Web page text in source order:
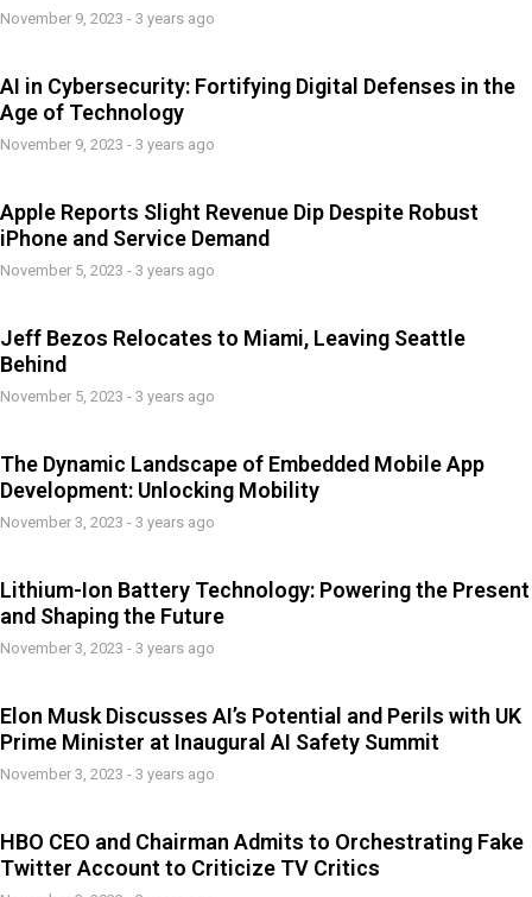
November 9, 2023 - 3 years ago
AI in Cybersecurity: Fortifying Digital Defenses in the
Age of Technology
November 9, 2023 - 3 years ago
Apple Reports Slight Revenue Dip Despite Robust
iPhone and Service Demand
November 5, 2023 - 3 years ago
Jeff Bezos Relocates to Miami, Leaving Seattle
Behind
November 5, 2023 - 3 years ago
The Dynamic Landscape of Embedded Mobile App
Development: Unlocking Mobility
November 3, 2023 - 3 years ago
Lithium-Ion Battery Technology: Powering the Present
and Shaping the Future
November 3, 2023 - 3 years ago
Elon Musk Discusses AI’s Potential and Perils with UK
Prime Minister at Inaugural AI Safety Summit
November 3, 2023 - 3 years ago
HBO CEO and Chairman Admits to Orchestrating Fake
Twitter Account to Criticize TV Critics